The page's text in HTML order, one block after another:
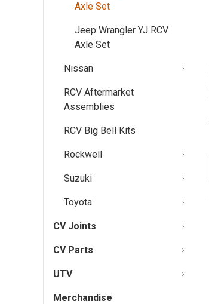
Axle Set
Jeep Wrangler YJ RCV
Axle Set
Nissan
RCV Aftermarket
Assemblies
RCV Big Bell Kits
Rockwell
Suzuki
Toyota
CV Joints
CV Parts
UTV
Merchandise